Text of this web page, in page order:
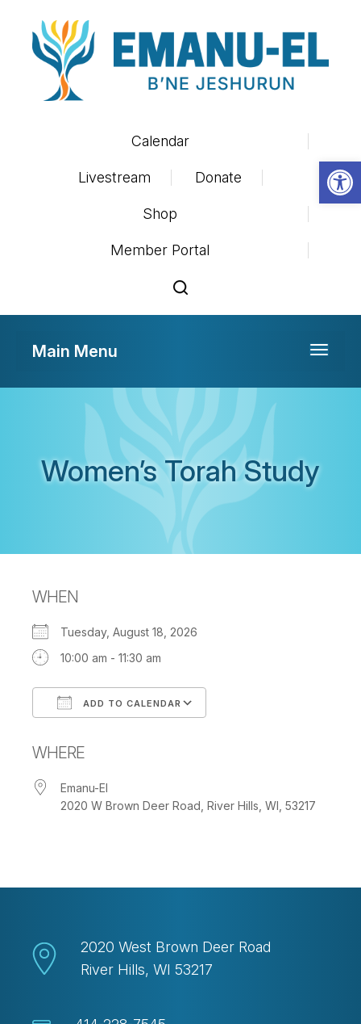
Calendar
Livestream Donate
Shop
Member Portal
Toggle
Main Menu
Women’s Torah Study
WHEN
Tuesday, August 18, 2026
10:00 am - 11:30 am
ADD TO CALENDAR
WHERE
Emanu-El
2020 W Brown Deer Road, River Hills, WI, 53217
2020 West Brown Deer Road
River Hills, WI 53217